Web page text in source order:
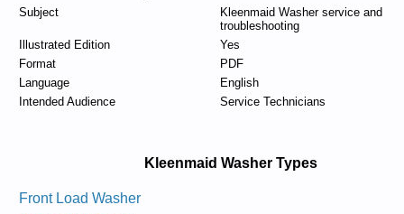
Subject
Kleenmaid Washer service and
troubleshooting
Illustrated Edition
Yes
Format
PDF
Language
English
Intended Audience
Service Technicians
Kleenmaid Washer Types
Front Load Washer